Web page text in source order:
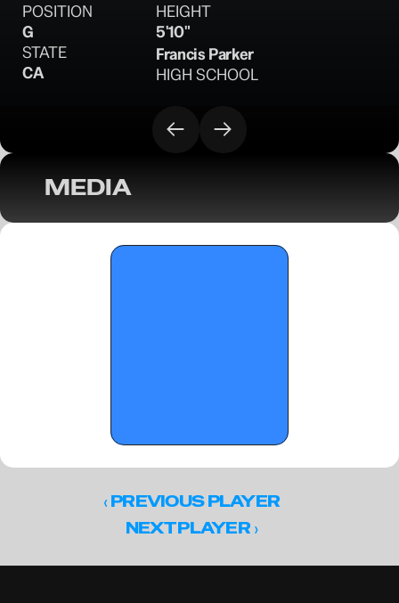
POSITION
G
HEIGHT
5'10"
STATE
CA
Francis Parker
HIGH SCHOOL
MEDIA
‹ PREVIOUS PLAYER
NEXT PLAYER ›